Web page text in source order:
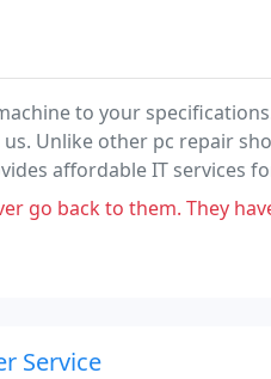
to your
Unlike other pc repair
affordable IT services
repairs and service.
They have change so much. And
Service